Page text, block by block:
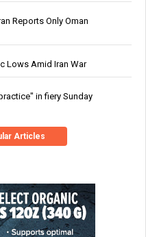
Reports Only Oman
Lows Amid Iran War
in fiery Sunday
Articles